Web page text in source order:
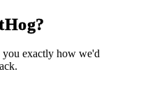
?
you exactly how we'd